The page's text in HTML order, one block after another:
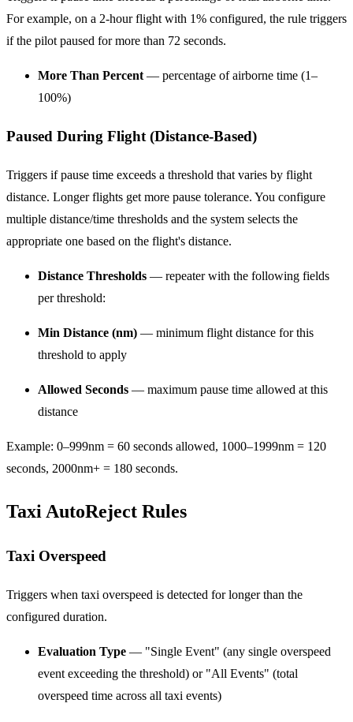
For example, on a 2-hour flight with 1% configured, the rule triggers
if the pilot paused for more than 72 seconds.
More Than Percent — percentage of airborne time (1–
100%)
Paused During Flight (Distance-Based)
Triggers if pause time exceeds a threshold that varies by flight
distance. Longer flights get more pause tolerance. You configure
multiple distance/time thresholds and the system selects the
appropriate one based on the flight's distance.
Distance Thresholds — repeater with the following fields
per threshold:
Min Distance (nm) — minimum flight distance for this
threshold to apply
Allowed Seconds — maximum pause time allowed at this
distance
Example: 0–999nm = 60 seconds allowed, 1000–1999nm = 120
seconds, 2000nm+ = 180 seconds.
Taxi AutoReject Rules
Taxi Overspeed
Triggers when taxi overspeed is detected for longer than the
configured duration.
Evaluation Type — "Single Event" (any single overspeed
event exceeding the threshold) or "All Events" (total
overspeed time across all taxi events)